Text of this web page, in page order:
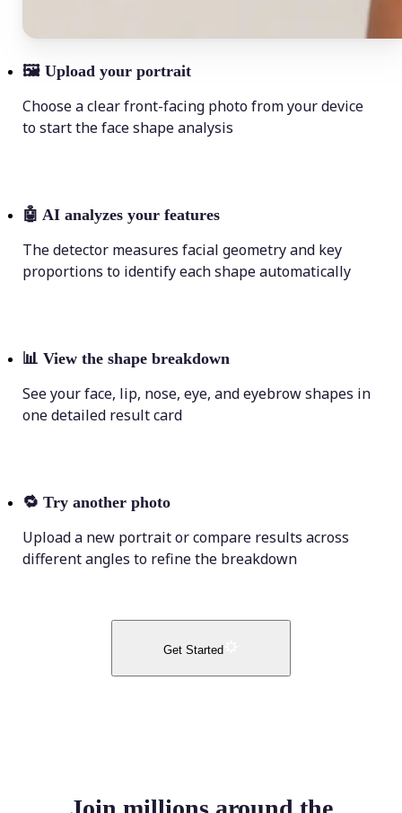
🖼 Upload your portrait
Choose a clear front-facing photo from your device
to start the face shape analysis
🤖 AI analyzes your features
The detector measures facial geometry and key
proportions to identify each shape automatically
📊 View the shape breakdown
See your face, lip, nose, eye, and eyebrow shapes in
one detailed result card
🔁 Try another photo
Upload a new portrait or compare results across
different angles to refine the breakdown
Get Started